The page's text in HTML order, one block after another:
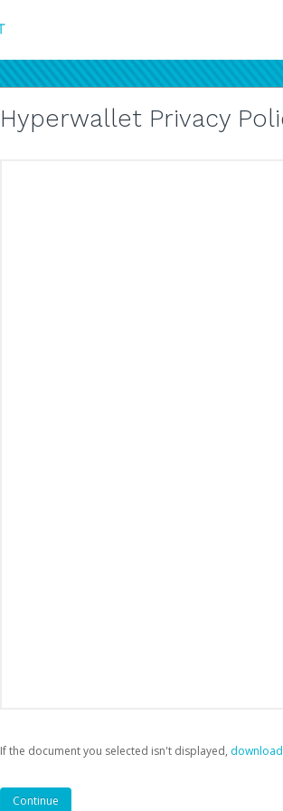
Hyperwallet Privacy
If the document you selected isn't displayed,